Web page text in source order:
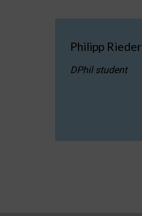
Philipp
DPhil student